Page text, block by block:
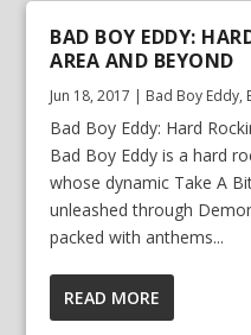
BAD BOY EDDY:
AREA AND BEYOND
Jun 18, 2017 | Bad Boy Eddy,
Bad Boy Eddy: Hard
Bad Boy Eddy is a hard
whose dynamic Take A
unleashed through
packed with anthems...
READ MORE